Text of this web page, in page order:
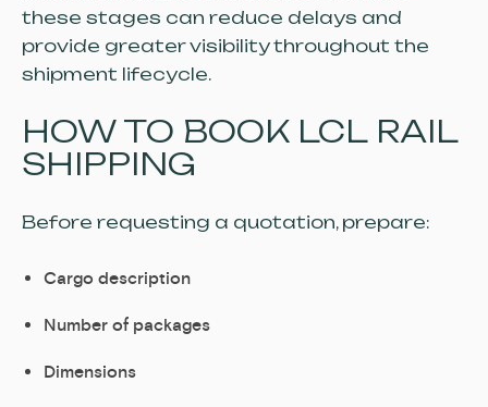
these stages can reduce delays and
provide greater visibility throughout the
shipment lifecycle.
HOW TO BOOK LCL RAIL
SHIPPING
Before requesting a quotation, prepare:
Cargo description
Number of packages
Dimensions